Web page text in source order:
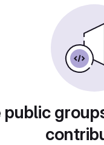
public